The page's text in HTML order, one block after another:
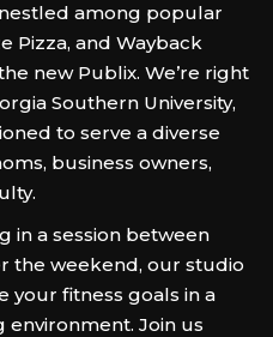
among popular
Pizza, and Wayback
new Publix. We’re right
Southern University,
to serve a diverse
business owners,
in a session between
the weekend, our studio
your fitness goals in a
Join us